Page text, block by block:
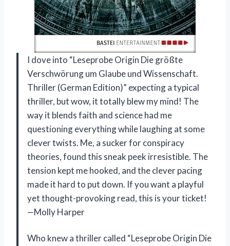
I dove into “Leseprobe Origin Die größte
Verschwörung um Glaube und Wissenschaft.
Thriller (German Edition)” expecting a typical
thriller, but wow, it totally blew my mind! The
way it blends faith and science had me
questioning everything while laughing at some
clever twists. Me, a sucker for conspiracy
theories, found this sneak peek irresistible. The
tension kept me hooked, and the clever pacing
made it hard to put down. If you want a playful
yet thought-provoking read, this is your ticket!
—Molly Harper
Who knew a thriller called “Leseprobe Origin Die